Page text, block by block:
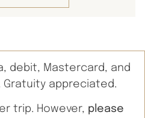
debit, Mastercard, and
Gratuity appreciated.
trip. However, please